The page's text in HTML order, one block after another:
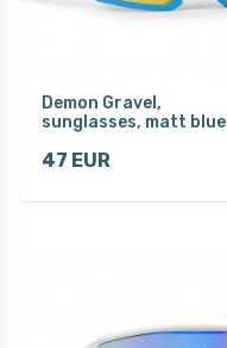
Demon Gravel,
sunglasses, matt blue
47 EUR